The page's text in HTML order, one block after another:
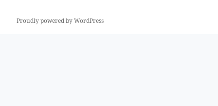
Proudly powered by WordPress